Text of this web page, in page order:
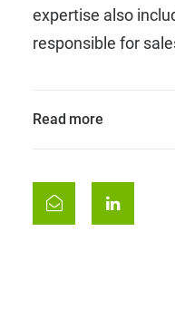
expertise also
responsible for
Read more